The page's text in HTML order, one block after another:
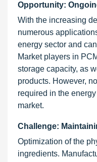
Opportunity:
With the increasing
numerous
energy sector and
Market players in
storage capacity, as
products. However,
required in the
market.
Challenge:
Optimization of the
ingredients.